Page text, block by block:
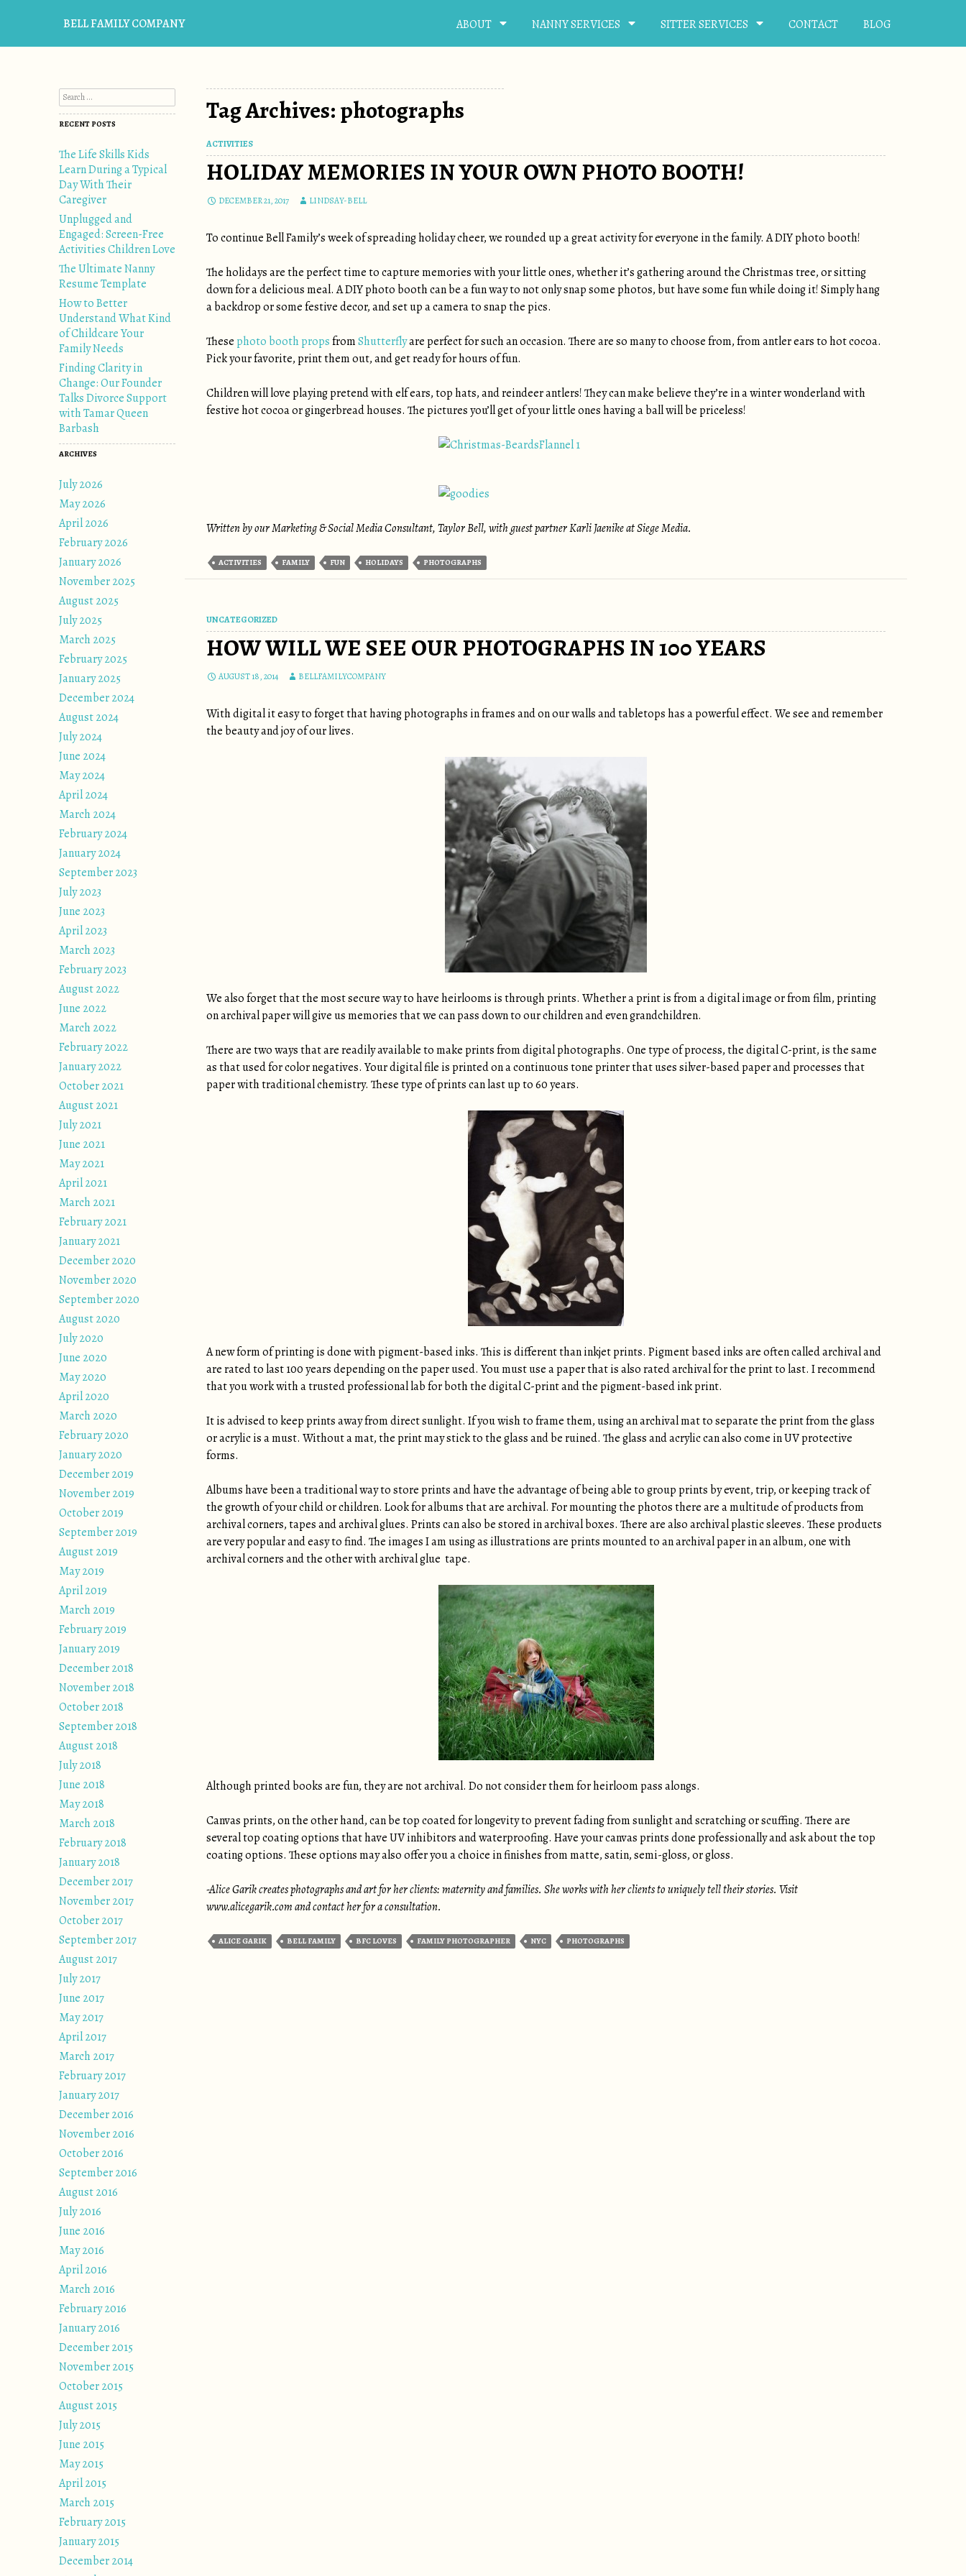
BELL FAMILY COMPANY ABOUT NANNY SERVICES SITTER SERVICES CONTACT BLOG
Tag Archives: photographs
ACTIVITIES
HOLIDAY MEMORIES IN YOUR OWN PHOTO BOOTH!
DECEMBER 21, 2017 LINDSAY-BELL
To continue Bell Family’s week of spreading holiday cheer, we rounded up a great activity for everyone in the family. A DIY photo booth!
The holidays are the perfect time to capture memories with your little ones, whether it’s gathering around the Christmas tree, or sitting
down for a delicious meal. A DIY photo booth can be a fun way to not only snap some photos, but have some fun while doing it! Simply hang
a backdrop or some festive decor, and set up a camera to snap the pics.
These photo booth propsfromShutterflyare perfect for such an occasion. There are so many to choose from, from antler ears to hot cocoa.
Pick your favorite, print them out, and get ready for hours of fun.
Children will love playing pretend with elf ears, top hats, and reindeer antlers! They can make believe they’re in a winter wonderland with
festive hot cocoa or gingerbread houses. The pictures you’ll get of your little ones having a ball will be priceless!
Written by our Marketing & Social Media Consultant, Taylor Bell, with guest partner Karli Jaenike at Siege Media.
ACTIVITIES FAMILY FUN HOLIDAYS PHOTOGRAPHS
UNCATEGORIZED
HOW WILL WE SEE OUR PHOTOGRAPHS IN 100 YEARS
AUGUST 18, 2014 BELLFAMILYCOMPANY
With digital it easy to forget that having photographs in frames and on our walls and tabletops has a powerful effect. We see and remember
the beauty and joy of our lives.
We also forget that the most secure way to have heirlooms is through prints. Whether a print is from a digital image or from film, printing
on archival paper will give us memories that we can pass down to our children and even grandchildren.
There are two ways that are readily available to make prints from digital photographs. One type of process, the digital C-print, is the same
as that used for color negatives. Your digital file is printed on a continuous tone printer that uses silver-based paper and processes that
paper with traditional chemistry. These type of prints can last up to 60 years.
A new form of printing is done with pigment-based inks. This is different than inkjet prints. Pigment based inks are often called archival and
are rated to last 100 years depending on the paper used. You must use a paper that is also rated archival for the print to last. I recommend
that you work with a trusted professional lab for both the digital C-print and the pigment-based ink print.
It is advised to keep prints away from direct sunlight. If you wish to frame them, using an archival mat to separate the print from the glass
or acrylic is a must. Without a mat, the print may stick to the glass and be ruined. The glass and acrylic can also come in UV protective
forms.
Albums have been a traditional way to store prints and have the advantage of being able to group prints by event, trip, or keeping track of
the growth of your child or children. Look for albums that are archival. For mounting the photos there are a multitude of products from
archival corners, tapes and archival glues. Prints can also be stored in archival boxes. There are also archival plastic sleeves. These products
are very popular and easy to find. The images I am using as illustrations are prints mounted to an archival paper in an album, one with
archival corners and the other with archival glue tape.
Although printed books are fun, they are not archival. Do not consider them for heirloom pass alongs.
Canvas prints, on the other hand, can be top coated for longevity to prevent fading from sunlight and scratching or scuffing. There are
several top coating options that have UV inhibitors and waterproofing. Have your canvas prints done professionally and ask about the top
coating options. These options may also offer you a choice in finishes from matte, satin, semi-gloss, or gloss.
-Alice Garik creates photographs and art for her clients: maternity and families. She works with her clients to uniquely tell their stories. Visit
www.alicegarik.com and contact her for a consultation.
ALICE GARIK BELL FAMILY BFC LOVES FAMILY PHOTOGRAPHER NYC PHOTOGRAPHS
Search for:
RECENT POSTS
The Life Skills Kids
Learn During a Typical
Day With Their
Caregiver
Unplugged and
Engaged: Screen-Free
Activities Children Love
The Ultimate Nanny
Resume Template
How to Better
Understand What Kind
of Childcare Your
Family Needs
Finding Clarity in
Change: Our Founder
Talks Divorce Support
with Tamar Queen
Barbash
ARCHIVES
July 2026
May 2026
April 2026
February 2026
January 2026
November 2025
August 2025
July 2025
March 2025
February 2025
January 2025
December 2024
August 2024
July 2024
June 2024
May 2024
April 2024
March 2024
February 2024
January 2024
September 2023
July 2023
June 2023
April 2023
March 2023
February 2023
August 2022
June 2022
March 2022
February 2022
January 2022
October 2021
August 2021
July 2021
June 2021
May 2021
April 2021
March 2021
February 2021
January 2021
December 2020
November 2020
September 2020
August 2020
July 2020
June 2020
May 2020
April 2020
March 2020
February 2020
January 2020
December 2019
November 2019
October 2019
September 2019
August 2019
May 2019
April 2019
March 2019
February 2019
January 2019
December 2018
November 2018
October 2018
September 2018
August 2018
July 2018
June 2018
May 2018
March 2018
February 2018
January 2018
December 2017
November 2017
October 2017
September 2017
August 2017
July 2017
June 2017
May 2017
April 2017
March 2017
February 2017
January 2017
December 2016
November 2016
October 2016
September 2016
August 2016
July 2016
June 2016
May 2016
April 2016
March 2016
February 2016
January 2016
December 2015
November 2015
October 2015
August 2015
July 2015
June 2015
May 2015
April 2015
March 2015
February 2015
January 2015
December 2014